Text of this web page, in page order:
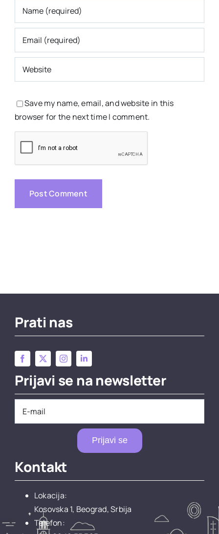
Save my name, email, and website in this
browser for the next time I comment.
Prati nas
Prijavi se na newsletter
Prijavi se
Kontakt
Lokacija:
Kosovska 1, Beograd, Srbija
Telefon: